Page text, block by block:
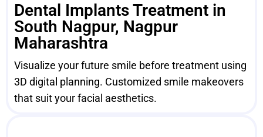
Dental Implants Treatment in
South Nagpur, Nagpur
Maharashtra
Visualize your future smile before treatment using
3D digital planning. Customized smile makeovers
that suit your facial aesthetics.